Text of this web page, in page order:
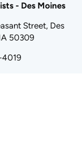
- Des Moines
Street, Des
50309
4019